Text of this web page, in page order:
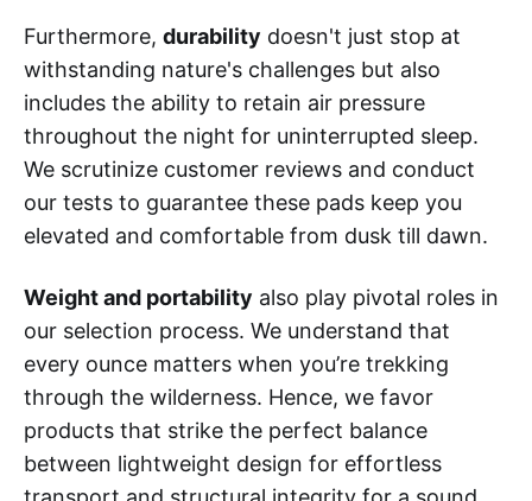
Furthermore, durability doesn't just stop at
withstanding nature's challenges but also
includes the ability to retain air pressure
throughout the night for uninterrupted sleep.
We scrutinize customer reviews and conduct
our tests to guarantee these pads keep you
elevated and comfortable from dusk till dawn.
Weight and portability also play pivotal roles in
our selection process. We understand that
every ounce matters when you’re trekking
through the wilderness. Hence, we favor
products that strike the perfect balance
between lightweight design for effortless